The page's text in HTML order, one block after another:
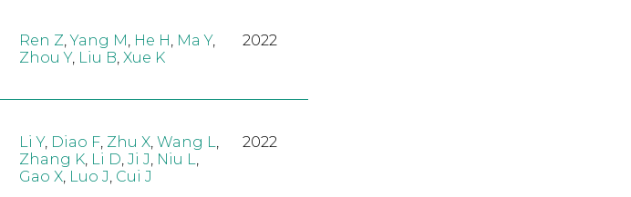
Ren Z ,Yang M He H Ma Y,
Zhou Y, Liu B Xue K
2022
Li Y, Diao F, Zhu X, Wang L,
Zhang K, Li D, Ji J, Niu L,
Gao X, Luo J, Cui J
2022